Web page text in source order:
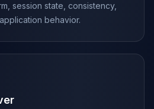
session state, consistency,
behavior.